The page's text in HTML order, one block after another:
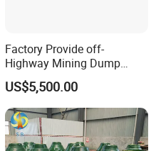
Factory Provide off-
Highway Mining Dump
Truck Spare Part 335-6351
Durable Front Rear
Suspension Cylinder
Nitrogen Cylinder
US$5,500.00